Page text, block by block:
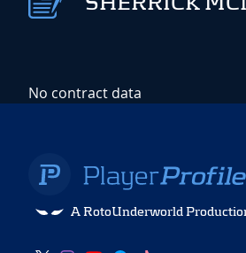
No contract data
A RotoUnderworld